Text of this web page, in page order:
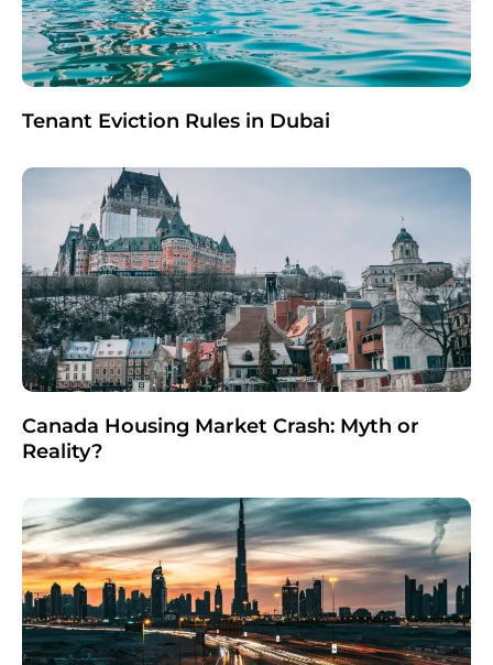
Tenant Eviction Rules in Dubai
Canada Housing Market Crash: Myth or
Reality?